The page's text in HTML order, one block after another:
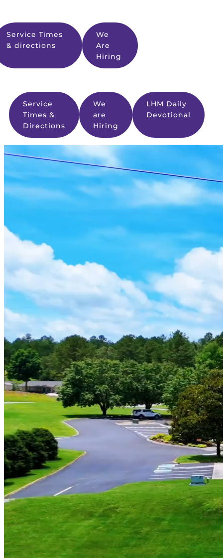
Service Times
& directions
We
Are
Hiring
Service
Times &
Directions
We
are
Hiring
LHM Daily
Devotional